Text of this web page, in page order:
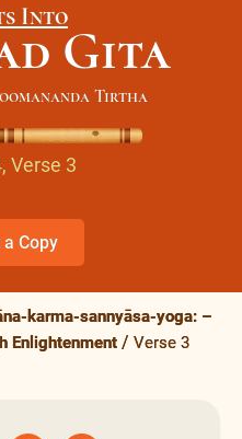
Into
Gita
Tirtha
Verse 3
Copy
karma-sannyāsa-yoga: –
Enlightenment
Verse 3